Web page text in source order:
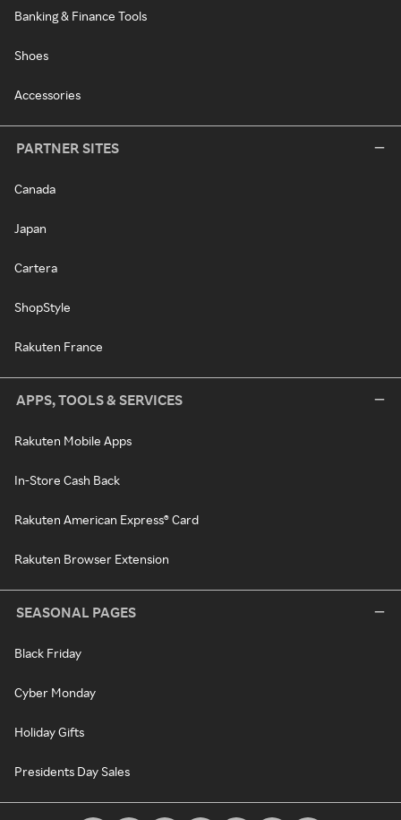
Banking & Finance Tools
Shoes
Accessories
PARTNER SITES
Canada
Japan
Cartera
ShopStyle
Rakuten France
APPS, TOOLS & SERVICES
Rakuten Mobile Apps
In-Store Cash Back
Rakuten American Express® Card
Rakuten Browser Extension
SEASONAL PAGES
Black Friday
Cyber Monday
Holiday Gifts
Presidents Day Sales